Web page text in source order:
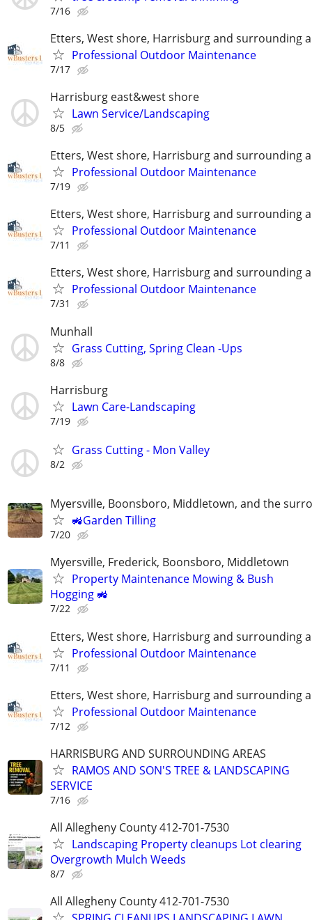
7/16
Etters, West shore, Harrisburg and surrounding
Professional Outdoor Maintenance
7/17
Harrisburg east&west shore
Lawn Service/Landscaping
8/5
Etters, West shore, Harrisburg and surrounding
Professional Outdoor Maintenance
7/19
Etters, West shore, Harrisburg and surrounding
Professional Outdoor Maintenance
7/11
Etters, West shore, Harrisburg and surrounding
Professional Outdoor Maintenance
7/31
Munhall
Grass Cutting, Spring Clean -Ups
8/8
Harrisburg
Lawn Care-Landscaping
7/19
Grass Cutting - Mon Valley
8/2
Myersville, Boonsboro, Middletown, and the
🚜Garden Tilling
7/20
Myersville, Frederick, Boonsboro, Middletown
Property Maintenance Mowing & Bush
Hogging 🚜
7/22
Etters, West shore, Harrisburg and surrounding
Professional Outdoor Maintenance
7/11
Etters, West shore, Harrisburg and surrounding
Professional Outdoor Maintenance
7/12
HARRISBURG AND SURROUNDING AREAS
RAMOS AND SON'S TREE & LANDSCAPING
SERVICE
7/16
All Allegheny County 412-701-7530
Landscaping Property cleanups Lot clearing
Overgrowth Mulch Weeds
8/7
All Allegheny County 412-701-7530